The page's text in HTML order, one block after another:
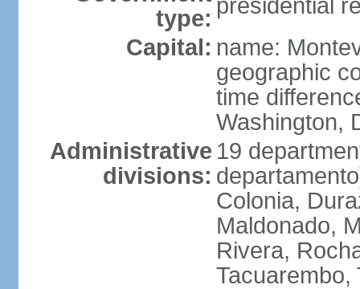
type: presidential
Capital: name:
geographic
time
Washington,
Administrative
divisions:
19
Colonia,
Maldonado,
Rivera,
Tacuarembo,